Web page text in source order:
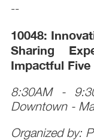
--
10048:
Sharing
Impactful Five
8:30AM -
Downtown -
Organized by: